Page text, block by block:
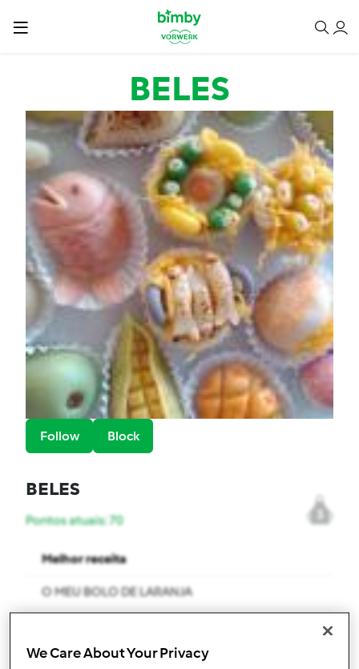
Passar para o conteúdo principal
BELES
Follow Block
BELES
3
Pontos atuais: 70
Melhor receita
O MEU BOLO DE LARANJA
LEITE TIPO UCAL
We Care About Your Privacy